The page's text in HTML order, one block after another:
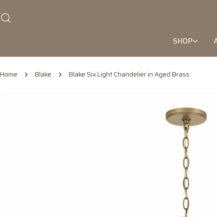
to
SHOP
Home Blake Blake Six Light Chandelier in Aged Brass